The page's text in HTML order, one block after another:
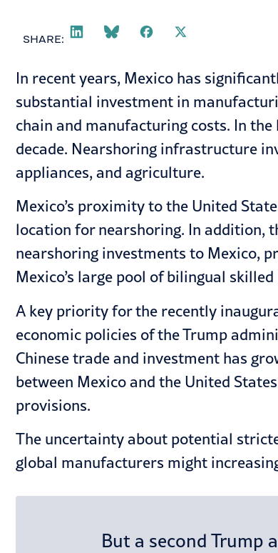
SHARE:
In recent years, Mexico has
substantial investment in
chain and manufacturing costs. In
decade. Nearshoring infrastructure
appliances, and agriculture.
Mexico’s proximity to the United
location for nearshoring. In addition,
nearshoring investments to Mexico,
Mexico’s large pool of bilingual
A key priority for the recently
economic policies of the Trump
Chinese trade and investment has
between Mexico and the United
provisions.
The uncertainty about potential
global manufacturers might
But a second Trump